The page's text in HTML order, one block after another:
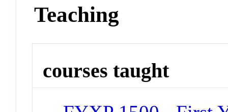
Teaching
courses taught